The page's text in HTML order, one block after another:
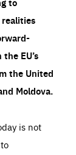
EU’s
the United
Moldova.
is not